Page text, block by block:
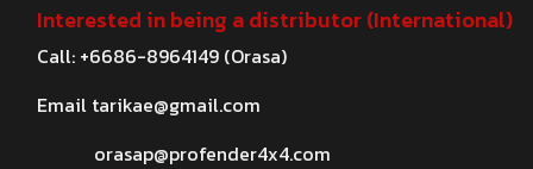
Interested in being a distributor (International)
Call: +6686-8964149 (Orasa)
Email tarikae@gmail.com
orasap@profender4x4.com